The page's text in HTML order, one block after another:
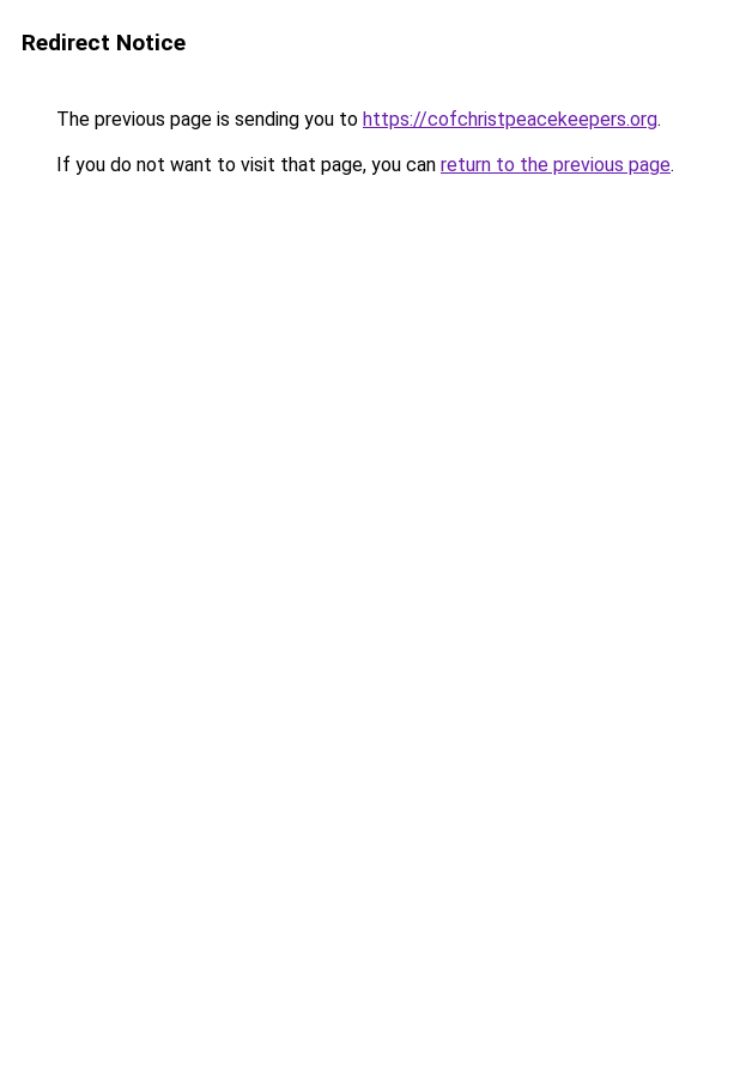
Redirect Notice
The previous page is sending you to https://cofchristpeacekeepers.org.
If you do not want to visit that page, you can return to the previous page.